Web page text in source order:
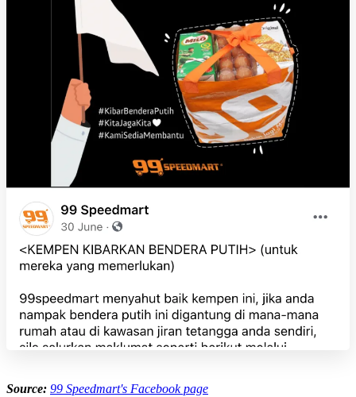
Source: 99 Speedmart's Facebook page